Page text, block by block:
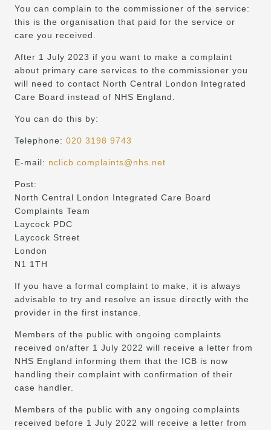
You can complain to the commissioner of the service:
this is the organisation that paid for the service or
care you received.
After 1 July 2023 if you want to make a complaint
about primary care services to the commissioner you
will need to contact North Central London Integrated
Care Board instead of NHS England.
You can do this by:
Telephone:020 3198 9743
E-mail: nclicb.complaints@nhs.net
Post:
North Central London Integrated Care Board
Complaints Team
Laycock PDC
Laycock Street
London
N1 1TH
If you have a formal complaint to make, it is always
advisable to try and resolve an issue directly with the
provider in the first instance.
Members of the public with ongoing complaints
received on/after 1 July 2022 will receive a letter from
NHS England informing them that the ICB is now
handling their complaint with confirmation of their
case handler.
Members of the public with any ongoing complaints
received before 1 July 2022 will receive a letter from